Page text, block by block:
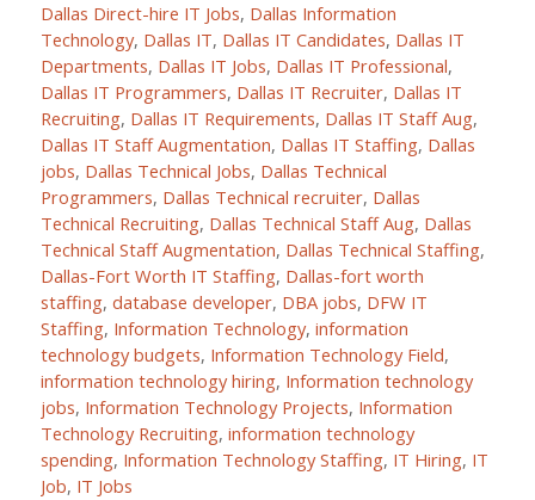
Dallas Direct-hire IT Jobs, Dallas Information
Technology, Dallas IT, Dallas IT Candidates, Dallas IT
Departments, Dallas IT Jobs, Dallas IT Professional,
Dallas IT Programmers, Dallas IT Recruiter, Dallas IT
Recruiting, Dallas IT Requirements, Dallas IT Staff Aug,
Dallas IT Staff Augmentation, Dallas IT Staffing, Dallas
jobs, Dallas Technical Jobs, Dallas Technical
Programmers, Dallas Technical recruiter, Dallas
Technical Recruiting, Dallas Technical Staff Aug, Dallas
Technical Staff Augmentation, Dallas Technical Staffing,
Dallas-Fort Worth IT Staffing, Dallas-fort worth
staffing, database developer, DBA jobs, DFW IT
Staffing, Information Technology, information
technology budgets, Information Technology Field,
information technology hiring, Information technology
jobs, Information Technology Projects, Information
Technology Recruiting, information technology
spending, Information Technology Staffing, IT Hiring, IT
Job, IT Jobs